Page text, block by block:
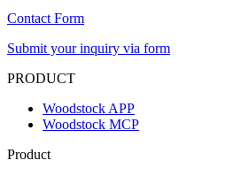
Contact Form
Submit your inquiry via form
PRODUCT
Woodstock APP
Woodstock MCP
Product